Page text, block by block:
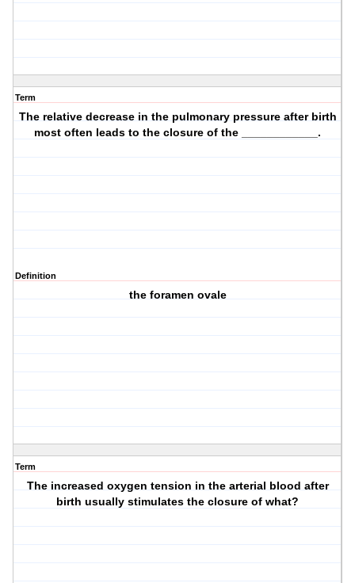
Term
The relative decrease in the pulmonary pressure after birth
most often leads to the closure of the ____________.
Definition
the foramen ovale
Term
The increased oxygen tension in the arterial blood after
birth usually stimulates the closure of what?